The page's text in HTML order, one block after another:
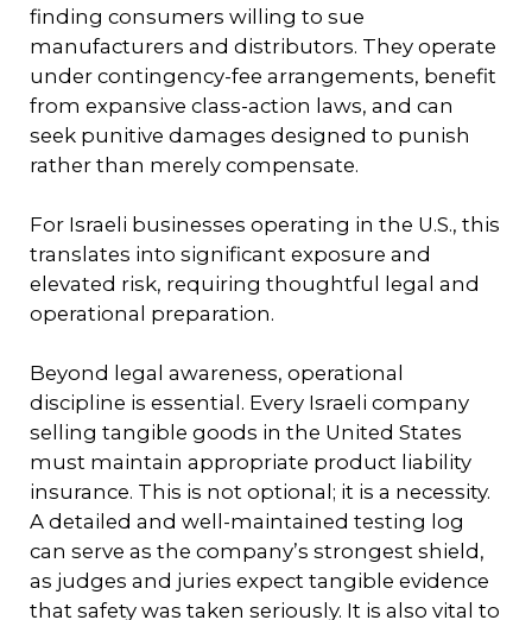
finding consumers willing to sue
manufacturers and distributors. They operate
under contingency-fee arrangements, benefit
from expansive class-action laws, and can
seek punitive damages designed to punish
rather than merely compensate.
For Israeli businesses operating in the U.S., this
translates into significant exposure and
elevated risk, requiring thoughtful legal and
operational preparation.
Beyond legal awareness, operational
discipline is essential. Every Israeli company
selling tangible goods in the United States
must maintain appropriate product liability
insurance. This is not optional; it is a necessity.
A detailed and well-maintained testing log
can serve as the company’s strongest shield,
as judges and juries expect tangible evidence
that safety was taken seriously. It is also vital to